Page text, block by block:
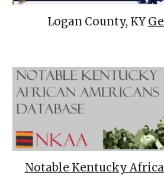
Logan County, KY
Notable Kentucky